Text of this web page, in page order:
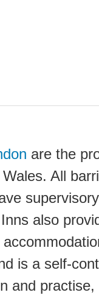
are the
All
also
is a self-
and